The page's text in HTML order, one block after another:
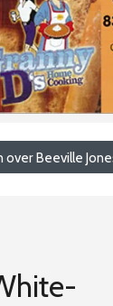
Beeville